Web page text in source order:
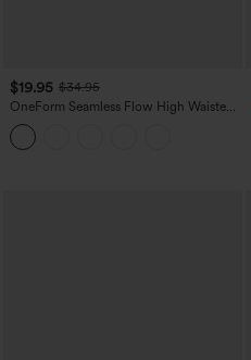
$19.95 $34.95
OneForm Seamless Flow High Waisted
Tummy Control Butt Lifting Yoga
Leggings